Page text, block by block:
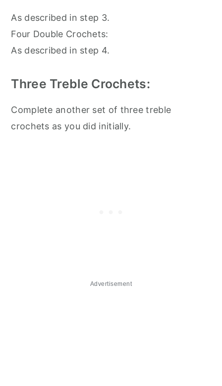
As described in step 3.
Four Double Crochets:
As described in step 4.
Three Treble Crochets:
Complete another set of three treble
crochets as you did initially.
Advertisement